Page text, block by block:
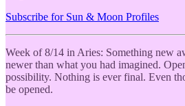
Subscribe for Sun & Moon Profiles
Week of 8/14 in Aries: Something new
newer than what you had imagined.
possibility. Nothing is ever final. Even
be opened.